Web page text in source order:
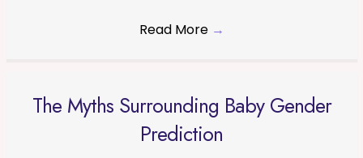
Read More →
The Myths Surrounding Baby Gender
Prediction